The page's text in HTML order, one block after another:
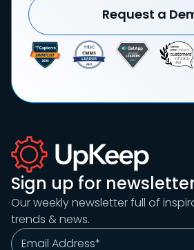
Request a
Sign up for
Our weekly newsletter full of
trends & news.